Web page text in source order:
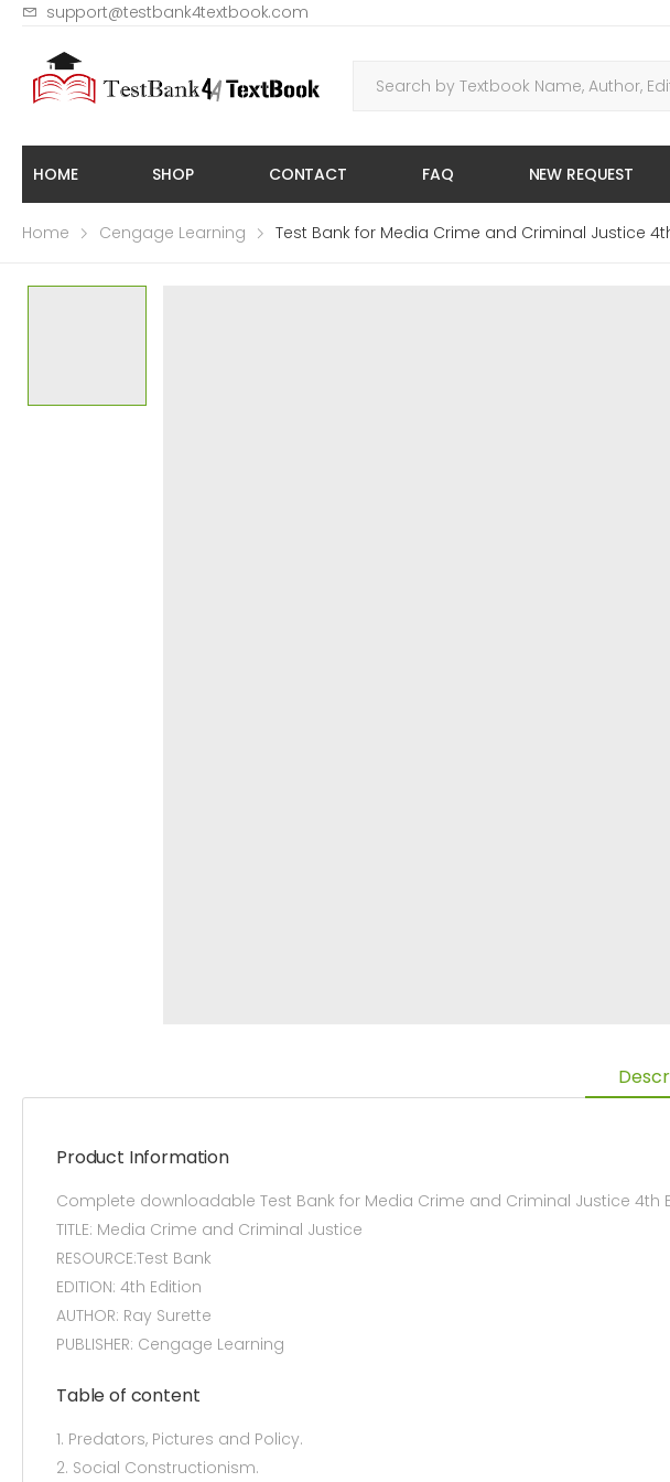
support@testbank4textbook.com
HOME SHOP CONTACT FAQ NEW REQUEST
Home Cengage Learning Test Bank for Media Crime and Criminal Justice
Product Information
Complete downloadable Test Bank for Media Crime and Criminal Justice 4th
TITLE: Media Crime and Criminal Justice
RESOURCE:Test Bank
EDITION: 4th Edition
AUTHOR: Ray Surette
PUBLISHER: Cengage Learning
Table of content
1. Predators, Pictures and Policy.
2. Social Constructionism.